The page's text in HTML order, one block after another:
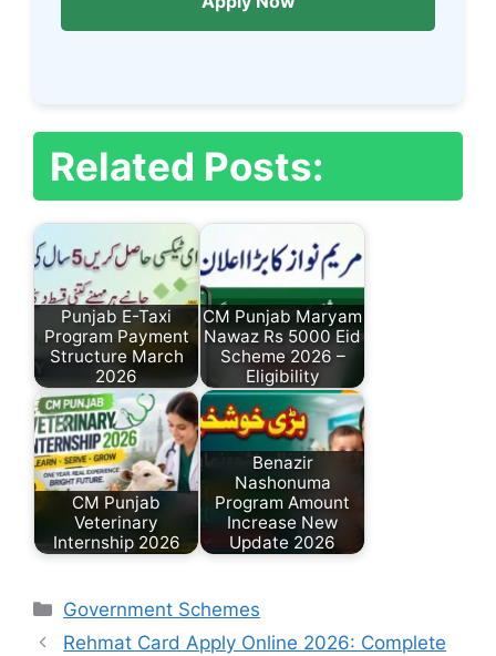
Related Posts:
Punjab E-Taxi
Program Payment
Structure March
2026
CM Punjab Maryam
Nawaz Rs 5000 Eid
Scheme 2026 –
Eligibility
CM Punjab
Veterinary
Internship 2026
Benazir
Nashonuma
Program Amount
Increase New
Update 2026
Categories
Government Schemes
Rehmat Card Apply Online 2026: Complete